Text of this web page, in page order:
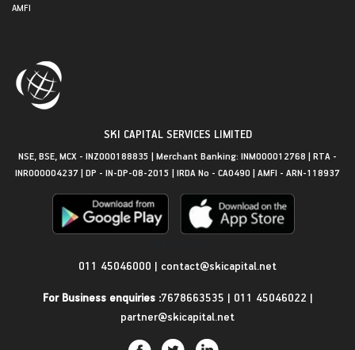
AMFI
SKI CAPITAL SERVICES LIMITED
NSE, BSE, MCX - INZ000188835 | Merchant Banking: INM000012768 | RTA -
INR000004237 | DP - IN-DP-08-2015 | IRDA No - CA0490 | AMFI - ARN-118937
011 45046000 | contact@skicapital.net
For Business enquiries :7678663535 | 011 45046022 |
partner@skicapital.net